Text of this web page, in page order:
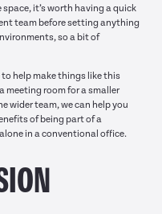
space, it’s worth having a quick
team before setting anything
so a bit of
help make things like this
meeting room for a smaller
wider team, we can help you
of being part of a
in a conventional office.